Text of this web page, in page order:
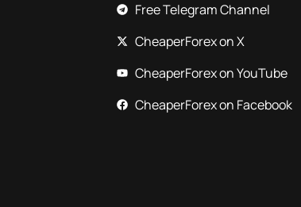
Free Telegram Channel
CheaperForex on X
CheaperForex on YouTube
CheaperForex on Facebook